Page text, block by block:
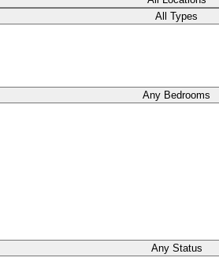
All Types
Any Bedrooms
Any Status